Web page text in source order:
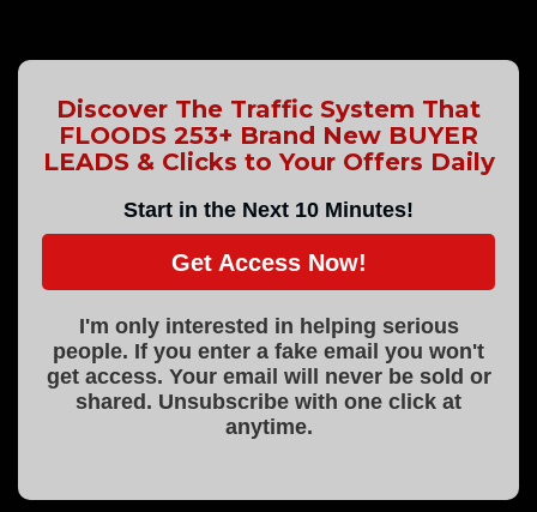
Discover The Traffic System That
FLOODS 253+ Brand New BUYER
LEADS & Clicks to Your Offers Daily
Start in the Next 10 Minutes!
Get Access Now!
I'm only interested in helping serious
people. If you enter a fake email you won't
get access. Your email will never be sold or
shared. Unsubscribe with one click at
anytime.